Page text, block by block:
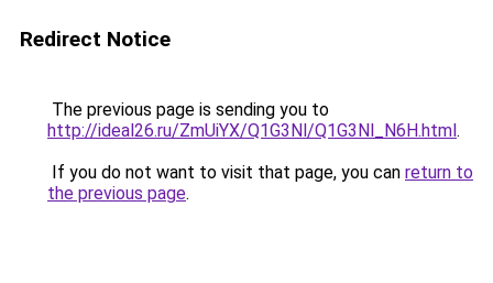
Redirect Notice
The previous page is sending you to
http://ideal26.ru/ZmUiYX/Q1G3Nl/Q1G3Nl_N6H.html.
If you do not want to visit that page, you can return to
the previous page.